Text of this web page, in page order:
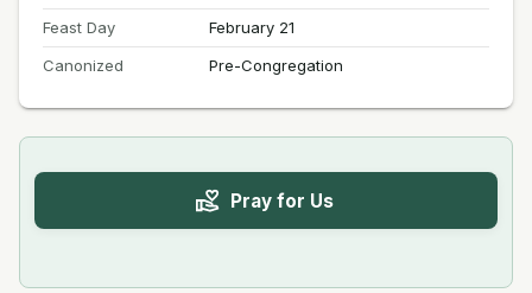
Feast Day
February 21
Canonized
Pre-Congregation
Pray for Us